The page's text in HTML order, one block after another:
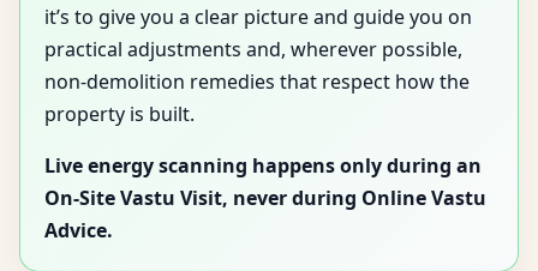
it’s to give you a clear picture and guide you on
practical adjustments and, wherever possible,
non-demolition remedies that respect how the
property is built.
Live energy scanning happens only during an
On-Site Vastu Visit, never during Online Vastu
Advice.